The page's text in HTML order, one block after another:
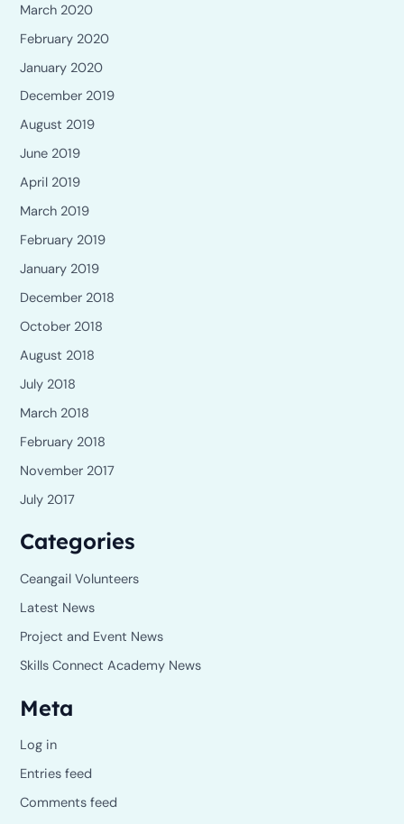
March 2020
February 2020
January 2020
December 2019
August 2019
June 2019
April 2019
March 2019
February 2019
January 2019
December 2018
October 2018
August 2018
July 2018
March 2018
February 2018
November 2017
July 2017
Categories
Ceangail Volunteers
Latest News
Project and Event News
Skills Connect Academy News
Meta
Log in
Entries feed
Comments feed